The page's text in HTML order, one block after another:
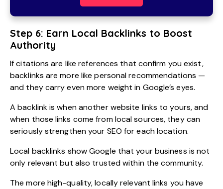
Step 6: Earn Local Backlinks to Boost
Authority
If citations are like references that confirm you exist,
backlinks are more like personal recommendations —
and they carry even more weight in Google’s eyes.
A backlink is when another website links to yours, and
when those links come from local sources, they can
seriously strengthen your SEO for each location.
Local backlinks show Google that your business is not
only relevant but also trusted within the community.
The more high-quality, locally relevant links you have